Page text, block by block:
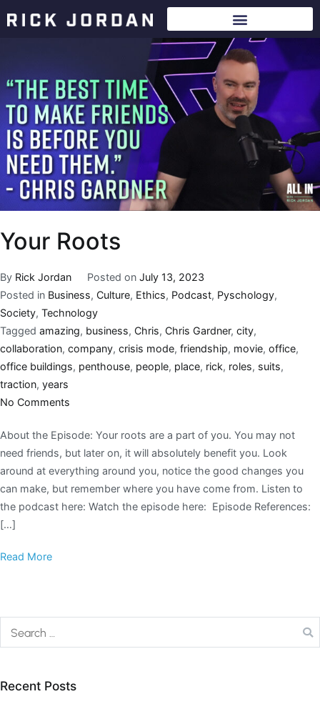
Your Roots
By Rick Jordan Posted on July 13, 2023
Posted in Business, Culture, Ethics, Podcast, Pyschology,
Society, Technology
Tagged amazing, business, Chris, Chris Gardner, city,
collaboration, company, crisis mode, friendship, movie, office,
office buildings, penthouse, people, place, rick, roles, suits,
traction, years
No Comments
About the Episode: Your roots are a part of you. You may not
need friends, but later on, it will absolutely benefit you. Look
around at everything around you, notice the good changes you
can make, but remember where you have come from. Listen to
the podcast here: Watch the episode here: Episode References:
[…]
Read More
Recent Posts